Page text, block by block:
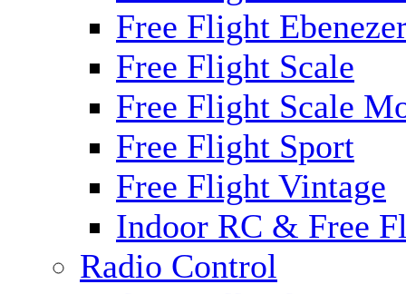
Free Flight
Free Flight Scale
Free Flight Scale
Free Flight Sport
Free Flight Vintage
Indoor RC & Free
Radio Control